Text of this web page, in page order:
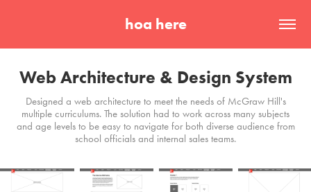
hoa here
Web Architecture & Design System
Designed a web architecture to meet the needs of McGraw Hill's
multiple curriculums. The solution had to work across many subjects
and age levels to be easy to navigate for both diverse audience from
school officials and internal sales teams.